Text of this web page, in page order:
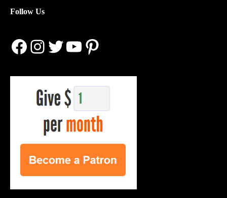
Follow Us
Facebook
Instagram
Twitter
YouTube
Pinterest